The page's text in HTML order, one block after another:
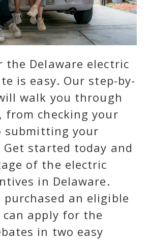
the Delaware electric
is easy. Our step-by-
walk you through
from checking your
your
started today and
of the electric
in Delaware.
purchased an eligible
can apply for the
in two easy